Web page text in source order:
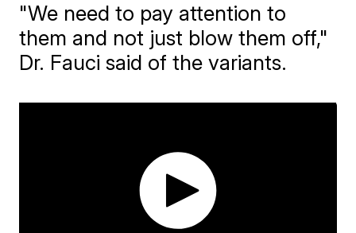
"We need to pay attention to
them and not just blow them off,"
Dr. Fauci said of the variants.